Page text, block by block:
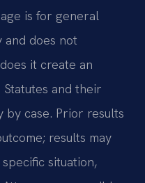
is for general
and does not
it create an
and their
by case. Prior results
results may
situation,